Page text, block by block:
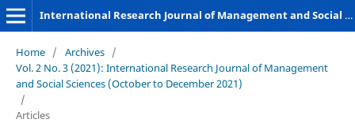
International Research Journal of Management and Social Sciences
Home / Archives /
Vol. 2 No. 3 (2021): International Research Journal of Management
and Social Sciences (October to December 2021)
/
Articles